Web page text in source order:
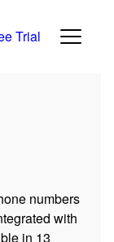
Trial
numbers
with
in 13